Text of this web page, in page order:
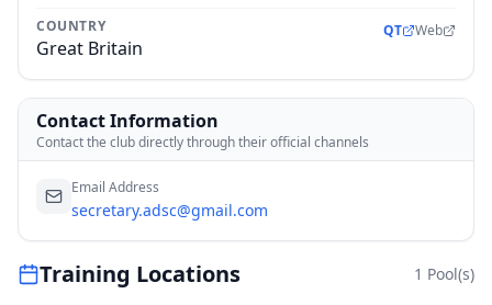
COUNTRY
Great Britain
QT Web
Contact Information
Contact the club directly through their official channels
Email Address
secretary.adsc@gmail.com
Training Locations 1 Pool(s)